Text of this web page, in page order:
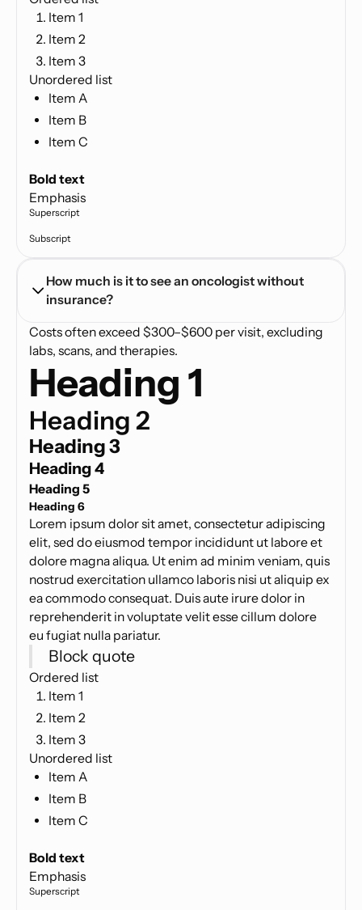
Item 1
Item 2
Item 3
Unordered list
Item A
Item B
Item C
Bold text
Emphasis
Superscript
Subscript
How much is it to see an oncologist without
insurance?
Costs often exceed $300–$600 per visit, excluding
labs, scans, and therapies.
Heading 1
Heading 2
Heading 3
Heading 4
Heading 5
Heading 6
Lorem ipsum dolor sit amet, consectetur adipiscing
elit, sed do eiusmod tempor incididunt ut labore et
dolore magna aliqua. Ut enim ad minim veniam, quis
nostrud exercitation ullamco laboris nisi ut aliquip ex
ea commodo consequat. Duis aute irure dolor in
reprehenderit in voluptate velit esse cillum dolore
eu fugiat nulla pariatur.
Block quote
Ordered list
Item 1
Item 2
Item 3
Unordered list
Item A
Item B
Item C
Bold text
Emphasis
Superscript